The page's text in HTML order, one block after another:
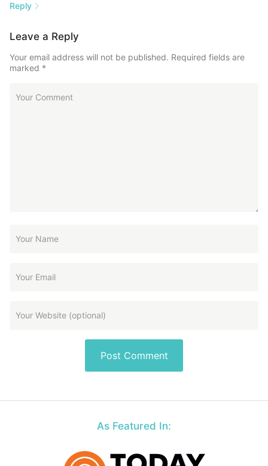
Reply
Leave a Reply
Your email address will not be published. Required fields are
marked *
As Featured In: